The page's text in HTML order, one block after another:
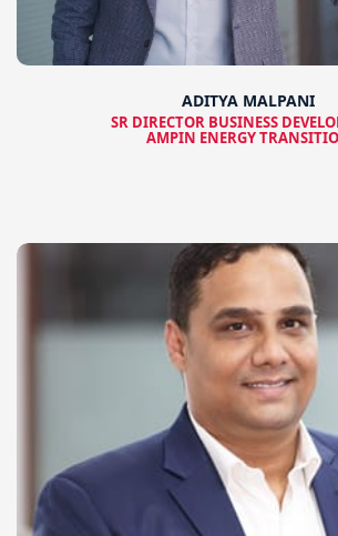
ADITYA MALPANI
SR DIRECTOR BUSINESS
AMPIN ENERGY